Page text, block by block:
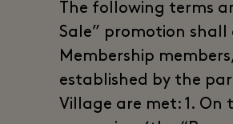
The following terms
Sale” promotion
Membership
established by the
Village are met: 1. On